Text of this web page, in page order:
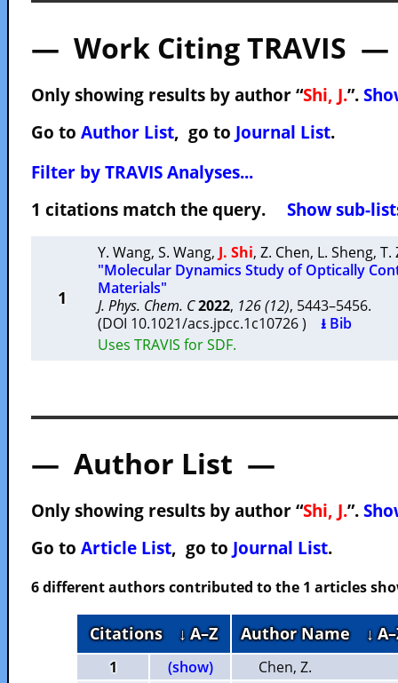
— Work Citing TRAVIS —
Only showing results by author “Shi, J.”.
Go to Author List, go to Journal List.
Filter by TRAVIS Analyses...
1 citations match the query. Show sub-
1
Y. Wang, S. Wang, J. Shi, Z. Chen, L. Sheng, T.
"Molecular Dynamics Study of Optically
Materials"
J. Phys. Chem. C2022, 126 (12), 5443–5456.
(DOI 10.1021/acs.jpcc.1c10726 ) ⭳ Bib
Uses TRAVIS for SDF.
— Author List —
Only showing results by author “Shi, J.”.
Go to Article List, go to Journal List.
6 different authors contributed to the 1 articles
Citations ↓ A–Z Author Name ↓
1 (show)
Chen, Z.